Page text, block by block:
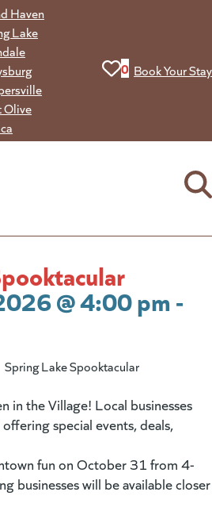
Haven
Lake
Olive
View your
0 Book Your Stay
@ 4:00 pm -
Spring Lake Spooktacular
in the Village! Local businesses
special events, deals,
fun on October 31 from 4-
businesses will be available closer